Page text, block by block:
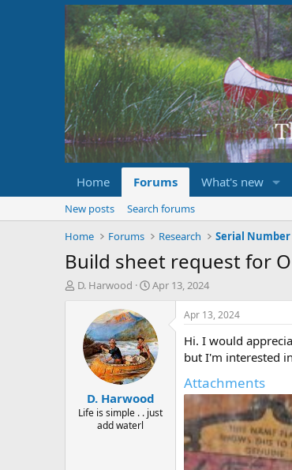
Home Forums What's new
New posts
Search forums
Home
Forums Research Serial Number
Build sheet request for
T
r
D. Harwood
S
r
t
d
a
e
Apr 13, 2024
D. Harwood
Life is simple . . just
add waterl
Apr 13, 2024
Hi. I would
but I'm interested
Attachments